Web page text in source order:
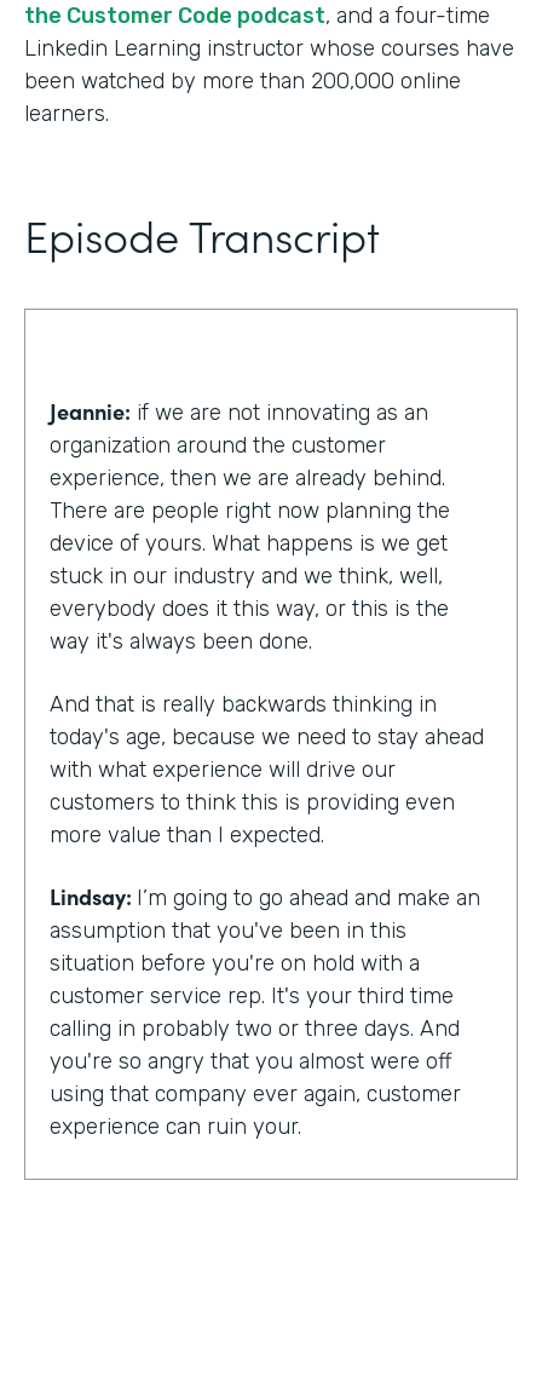
the Customer Code podcast, and a four-time
Linkedin Learning instructor whose courses have
been watched by more than 200,000 online
learners.
Episode Transcript
Jeannie: if we are not innovating as an
organization around the customer
experience, then we are already behind.
There are people right now planning the
device of yours. What happens is we get
stuck in our industry and we think, well,
everybody does it this way, or this is the
way it's always been done.
And that is really backwards thinking in
today's age, because we need to stay ahead
with what experience will drive our
customers to think this is providing even
more value than I expected.
Lindsay: I’m going to go ahead and make an
assumption that you've been in this
situation before you're on hold with a
customer service rep. It's your third time
calling in probably two or three days. And
you're so angry that you almost were off
using that company ever again, customer
experience can ruin your.